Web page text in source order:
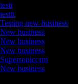
testt
testtt
Testing new business
New business
New business
New business
Supersoniccrm
New business